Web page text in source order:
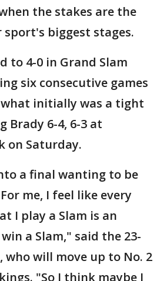
the stakes are the
biggest stages.
to 4-0 in Grand Slam
six consecutive games
initially was a tight
Brady 6-4, 6-3 at
on Saturday.
a final wanting to be
me, I feel like every
I play a Slam is an
a Slam," said the 23-
who will move up to No. 2
"So I think maybe I